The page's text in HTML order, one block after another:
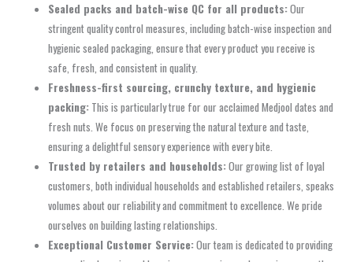
Sealed packs and batch-wise QC for all products:Our
stringent quality control measures, including batch-wise inspection and
hygienic sealed packaging, ensure that every product you receive is
safe, fresh, and consistent in quality.
Freshness-first sourcing, crunchy texture, and hygienic
packing: This is particularly true for our acclaimed Medjool dates and
fresh nuts. We focus on preserving the natural texture and taste,
ensuring a delightful sensory experience with every bite.
Trusted by retailers and households:Our growing list of loyal
customers, both individual households and established retailers, speaks
volumes about our reliability and commitment to excellence. We pride
ourselves on building lasting relationships.
Exceptional Customer Service:Our team is dedicated to providing